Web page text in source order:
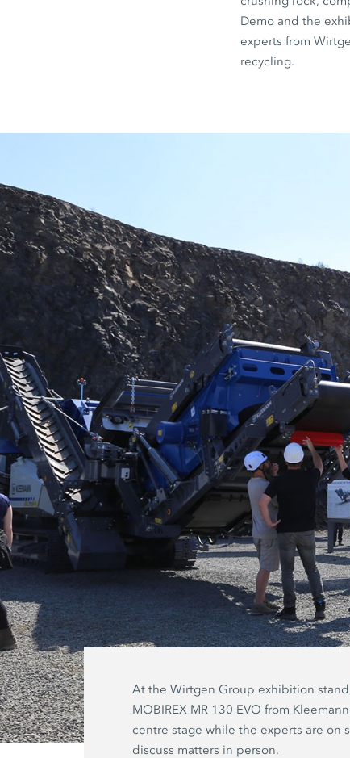
Demo and the
experts from
recycling.
At the Wirtgen Group exhibition
MOBIREX MR 130 EVO from
centre stage while the experts are on
discuss matters in person.